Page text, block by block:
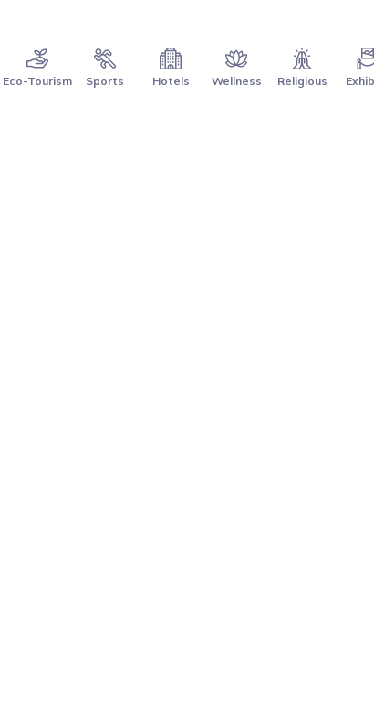
Eco-Tourism Sports Hotels Wellness Religious